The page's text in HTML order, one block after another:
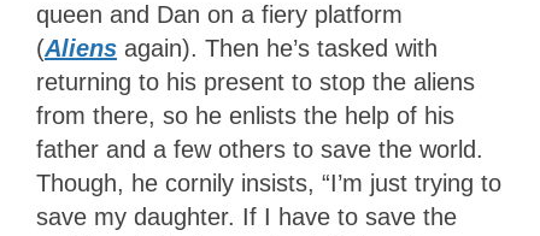
queen and Dan on a fiery platform
(Aliens again). Then he’s tasked with
returning to his present to stop the aliens
from there, so he enlists the help of his
father and a few others to save the world.
Though, he cornily insists, “I’m just trying to
save my daughter. If I have to save the